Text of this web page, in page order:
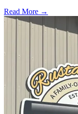
Read More →